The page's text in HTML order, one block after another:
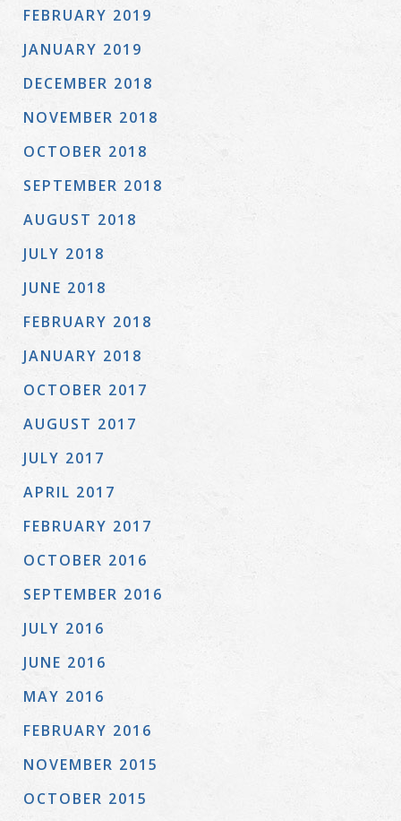
FEBRUARY 2019
JANUARY 2019
DECEMBER 2018
NOVEMBER 2018
OCTOBER 2018
SEPTEMBER 2018
AUGUST 2018
JULY 2018
JUNE 2018
FEBRUARY 2018
JANUARY 2018
OCTOBER 2017
AUGUST 2017
JULY 2017
APRIL 2017
FEBRUARY 2017
OCTOBER 2016
SEPTEMBER 2016
JULY 2016
JUNE 2016
MAY 2016
FEBRUARY 2016
NOVEMBER 2015
OCTOBER 2015